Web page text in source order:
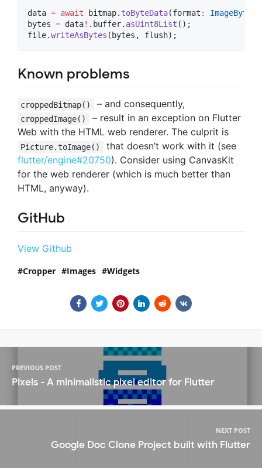
data = await bitmap. toByteData(format :
bytes = data! .buffer. asUint8List ();
file.writeAsBytes (bytes, flush);
Known problems
croppedBitmap() – and consequently,
croppedImage()
– result in an exception on Flutter
Web with the HTML web renderer. The culprit is
Picture.toImage()
that doesn’t work with it (see
flutter/engine#20750). Consider using CanvasKit
for the web renderer (which is much better than
HTML, anyway).
GitHub
View Github
Cropper Images Widgets
PREVIOUS POST
Pixels - A minimalistic pixel editor for Flutter
NEXT POST
Google Doc Clone Project built with Flutter